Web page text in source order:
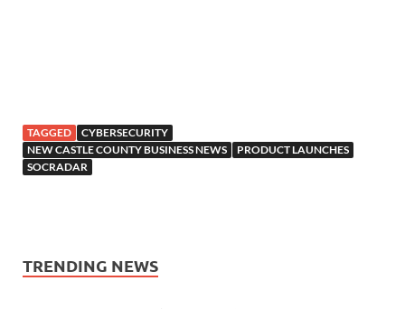
TAGGED
CYBERSECURITY
NEW CASTLE COUNTY BUSINESS NEWS
PRODUCT LAUNCHES
SOCRADAR
TRENDING NEWS